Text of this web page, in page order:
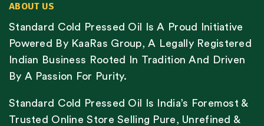
ABOUT US
Standard Cold Pressed Oil Is A Proud Initiative
Powered By KaaRas Group, A Legally Registered
Indian Business Rooted In Tradition And Driven
By A Passion For Purity.
Standard Cold Pressed Oil Is India’s Foremost &
Trusted Online Store Selling Pure, Unrefined &